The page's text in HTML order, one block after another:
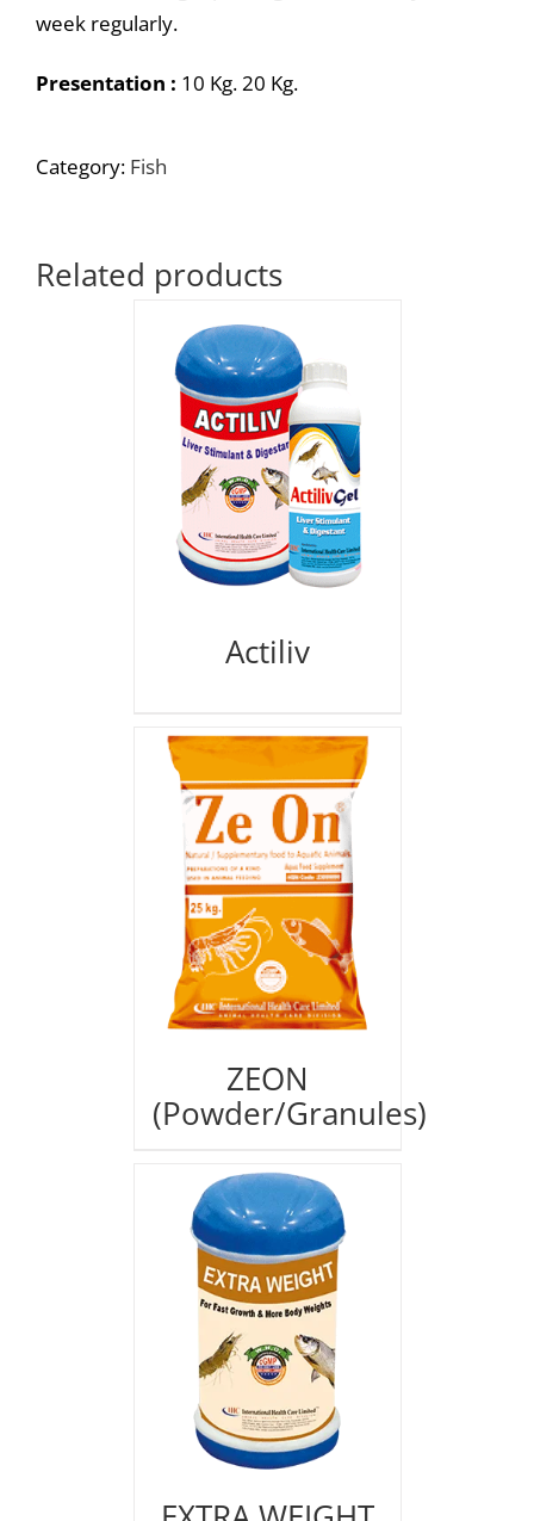
week regularly.
Presentation : 10 Kg. 20 Kg.
Category: Fish
Related products
Actiliv
ZEON
(Powder/Granules)